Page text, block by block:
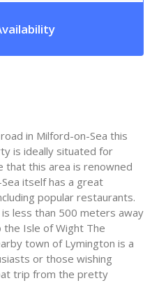
in Milford-on-Sea this
is ideally situated for
that this area is renowned
itself has a great
popular restaurants.
less than 500 meters away
Isle of Wight The
town of Lymington is a
or those wishing
trip from the pretty